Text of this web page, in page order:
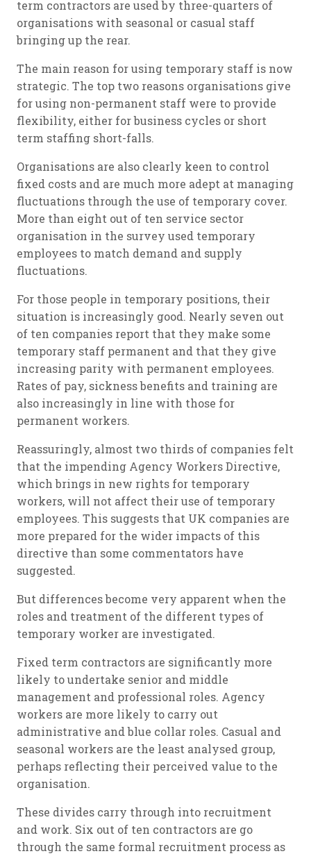
term contractors are used by three-quarters of
organisations with seasonal or casual staff
bringing up the rear.
The main reason for using temporary staff is now
strategic. The top two reasons organisations give
for using non-permanent staff were to provide
flexibility, either for business cycles or short
term staffing short-falls.
Organisations are also clearly keen to control
fixed costs and are much more adept at managing
fluctuations through the use of temporary cover.
More than eight out of ten service sector
organisation in the survey used temporary
employees to match demand and supply
fluctuations.
For those people in temporary positions, their
situation is increasingly good. Nearly seven out
of ten companies report that they make some
temporary staff permanent and that they give
increasing parity with permanent employees.
Rates of pay, sickness benefits and training are
also increasingly in line with those for
permanent workers.
Reassuringly, almost two thirds of companies felt
that the impending Agency Workers Directive,
which brings in new rights for temporary
workers, will not affect their use of temporary
employees. This suggests that UK companies are
more prepared for the wider impacts of this
directive than some commentators have
suggested.
But differences become very apparent when the
roles and treatment of the different types of
temporary worker are investigated.
Fixed term contractors are significantly more
likely to undertake senior and middle
management and professional roles. Agency
workers are more likely to carry out
administrative and blue collar roles. Casual and
seasonal workers are the least analysed group,
perhaps reflecting their perceived value to the
organisation.
These divides carry through into recruitment
and work. Six out of ten contractors are go
through the same formal recruitment process as